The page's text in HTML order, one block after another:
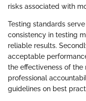
risks associated with
Testing standards
consistency in testing
reliable results.
acceptable
the effectiveness of the
professional
guidelines on best